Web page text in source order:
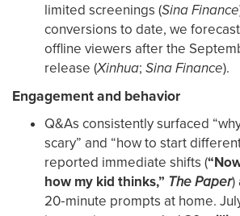
limited screenings (Sina Finance
conversions to date, we
offline viewers after the
release (Xinhua; Sina Finance).
Engagement and behavior
Q&As consistently surfaced
scary” and “how to start
reported immediate shifts (
how my kid thinks,” The Paper)
20‑minute prompts at home.